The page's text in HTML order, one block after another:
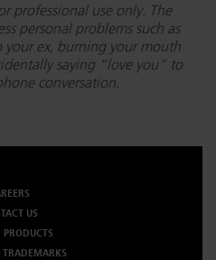
professional use only. The
personal problems such as
ex, burning your mouth
saying “love you” to
conversation.
US
PRODUCTS
TRADEMARKS